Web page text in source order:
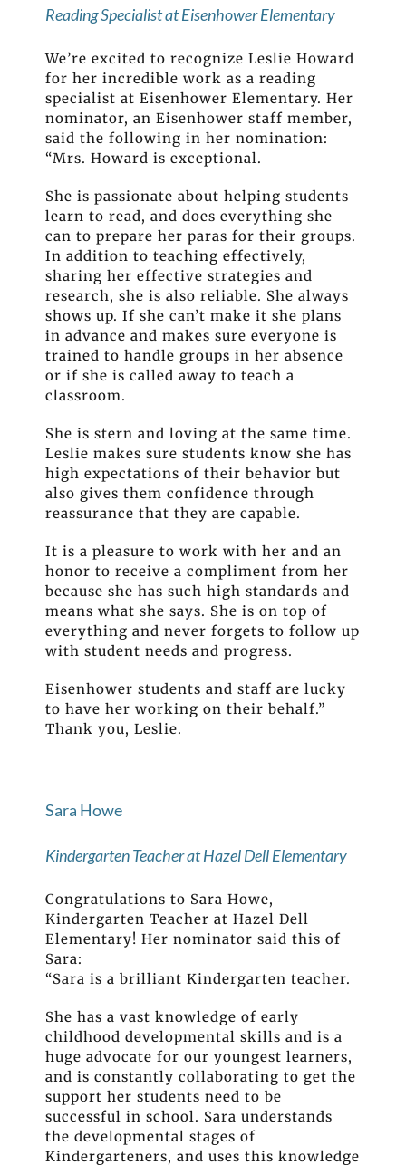
Reading Specialist at Eisenhower Elementary
We’re excited to recognize Leslie Howard
for her incredible work as a reading
specialist at Eisenhower Elementary. Her
nominator, an Eisenhower staff member,
said the following in her nomination:
“Mrs. Howard is exceptional.
She is passionate about helping students
learn to read, and does everything she
can to prepare her paras for their groups.
In addition to teaching effectively,
sharing her effective strategies and
research, she is also reliable. She always
shows up. If she can’t make it she plans
in advance and makes sure everyone is
trained to handle groups in her absence
or if she is called away to teach a
classroom.
She is stern and loving at the same time.
Leslie makes sure students know she has
high expectations of their behavior but
also gives them confidence through
reassurance that they are capable.
It is a pleasure to work with her and an
honor to receive a compliment from her
because she has such high standards and
means what she says. She is on top of
everything and never forgets to follow up
with student needs and progress.
Eisenhower students and staff are lucky
to have her working on their behalf.”
Thank you, Leslie.
Sara Howe
Kindergarten Teacher at Hazel Dell Elementary
Congratulations to Sara Howe,
Kindergarten Teacher at Hazel Dell
Elementary! Her nominator said this of
Sara:
“Sara is a brilliant Kindergarten teacher.
She has a vast knowledge of early
childhood developmental skills and is a
huge advocate for our youngest learners,
and is constantly collaborating to get the
support her students need to be
successful in school. Sara understands
the developmental stages of
Kindergarteners, and uses this knowledge